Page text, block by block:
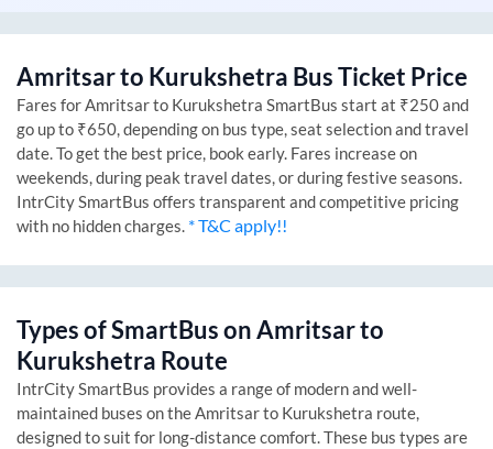
Amritsarto Kurukshetra Bus Ticket Price
Fares forAmritsarto Kurukshetra SmartBus start at ₹250 and
go up to ₹650, depending on bus type, seat selection and travel
date. To get the best price, book early. Fares increase on
weekends, during peak travel dates, or during festive seasons.
IntrCity SmartBus offers transparent and competitive pricing
with no hidden charges. * T&C apply!!
Types of SmartBus onAmritsarto
Kurukshetra Route
IntrCity SmartBus provides a range of modern and well-
maintained buses on theAmritsarto Kurukshetra route,
designed to suit for long-distance comfort. These bus types are